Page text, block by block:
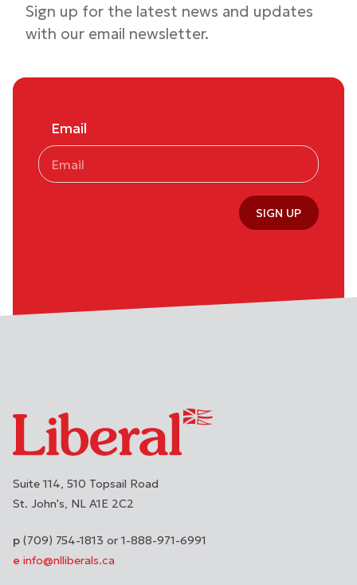
Sign up for the latest news and updates
with our email newsletter.
Email
SIGN UP
Suite 114, 510 Topsail Road
St. John's NL A1E 2C2
(709) 754-1813 or 1-888-971-6991
info@nlliberals.ca